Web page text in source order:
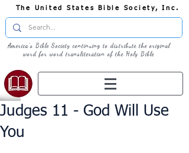
The United States Bible Society, Inc.
America's Bible Society continuing to distribute the original
word for word transliteration of the Holy Bible
Judges 11 - God Will Use
You